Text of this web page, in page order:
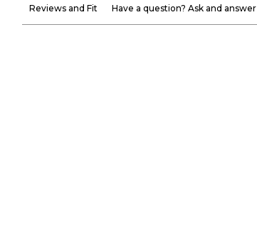
Reviews and Fit Have a question? Ask and answer